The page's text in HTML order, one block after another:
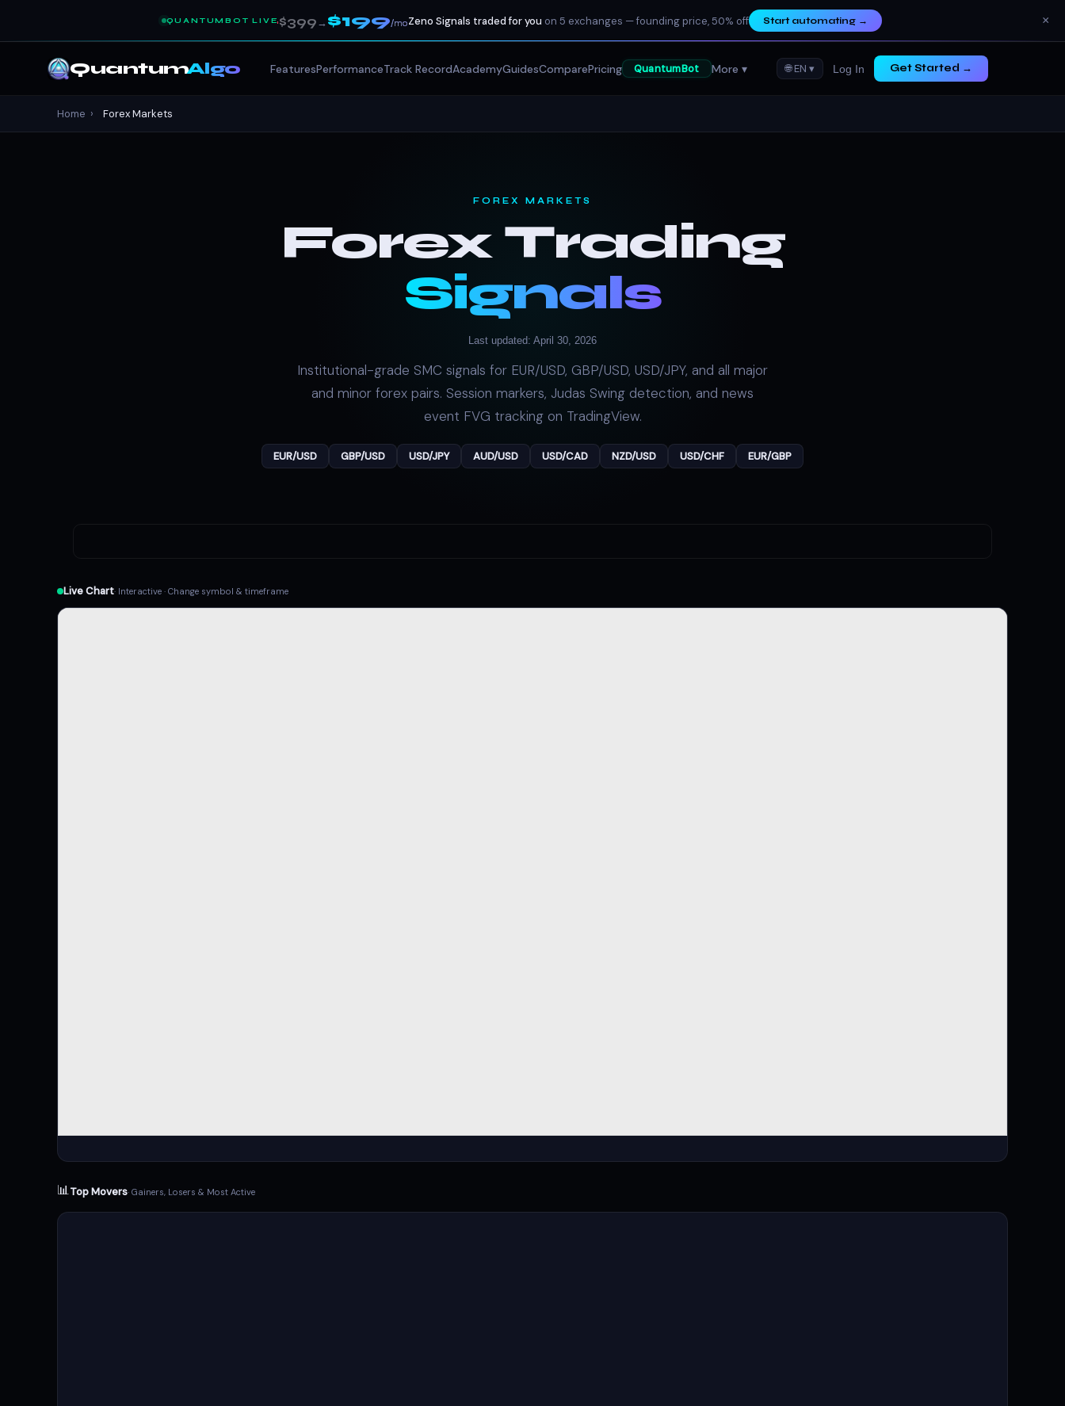
QUANTUMBOT LIVE$399→$199/moZeno Signals traded for you on 5 exchanges — founding price, 50% off Start automating→ ×
QuantumAlgo FeaturesPerformanceTrack RecordAcademyGuidesComparePricing QuantumBot More ▾ 🌐 EN ▾ Log In Get Started →
Home › Forex Markets
FOREX MARKETS
Forex Trading
Signals
Last updated: April 30, 2026
Institutional-grade SMC signals for EUR/USD, GBP/USD, USD/JPY, and all major
and minor forex pairs. Session markers, Judas Swing detection, and news
event FVG tracking on TradingView.
EUR/USD GBP/USD USD/JPY AUD/USD USD/CAD NZD/USD USD/CHF EUR/GBP
Live Chart· Interactive · Change symbol & timeframe
📊Top Movers· Gainers, Losers & Most Active